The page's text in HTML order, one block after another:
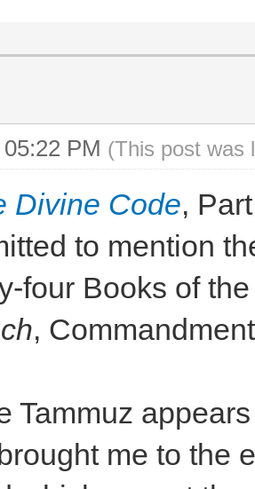
PM (This post was
Divine Code,
to mention
four Books of
,
Tammuz
me to the